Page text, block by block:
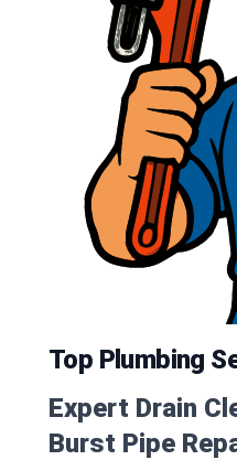
Top Plumbing
Expert Drain
Burst Pipe